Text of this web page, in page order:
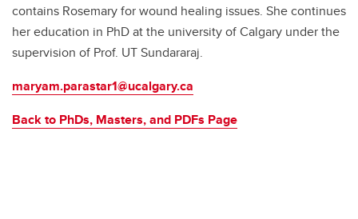
contains Rosemary for wound healing issues. She continues
her education in PhD at the university of Calgary under the
supervision of Prof. UT Sundararaj.
maryam.parastar1@ucalgary.ca
Back to PhDs, Masters, and PDFs Page